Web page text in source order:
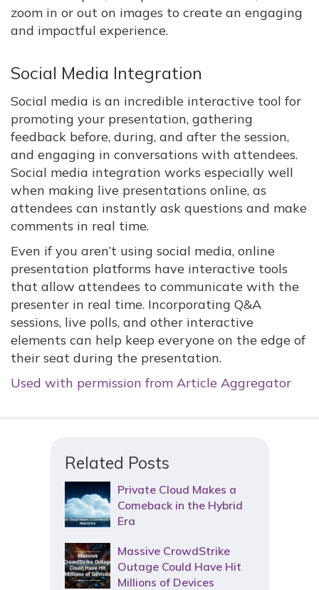
zoom in or out on images to create an engaging
and impactful experience.
Social Media Integration
Social media is an incredible interactive tool for
promoting your presentation, gathering
feedback before, during, and after the session,
and engaging in conversations with attendees.
Social media integration works especially well
when making live presentations online, as
attendees can instantly ask questions and make
comments in real time.
Even if you aren’t using social media, online
presentation platforms have interactive tools
that allow attendees to communicate with the
presenter in real time. Incorporating Q&A
sessions, live polls, and other interactive
elements can help keep everyone on the edge of
their seat during the presentation.
Used with permission from Article Aggregator
Related Posts
Private Cloud Makes a
Comeback in the Hybrid
Era
Massive CrowdStrike
Outage Could Have Hit
Millions of Devices